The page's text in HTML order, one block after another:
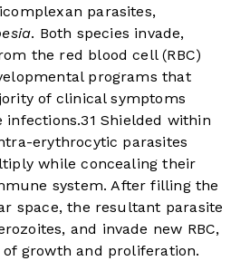
parasites,
. Both species invade,
the red blood cell (RBC)
programs that
of clinical symptoms
infections.31 Shielded within
erythrocytic parasites
while concealing their
system. After filling the
space, the resultant parasite
and invade new RBC,
growth and proliferation.